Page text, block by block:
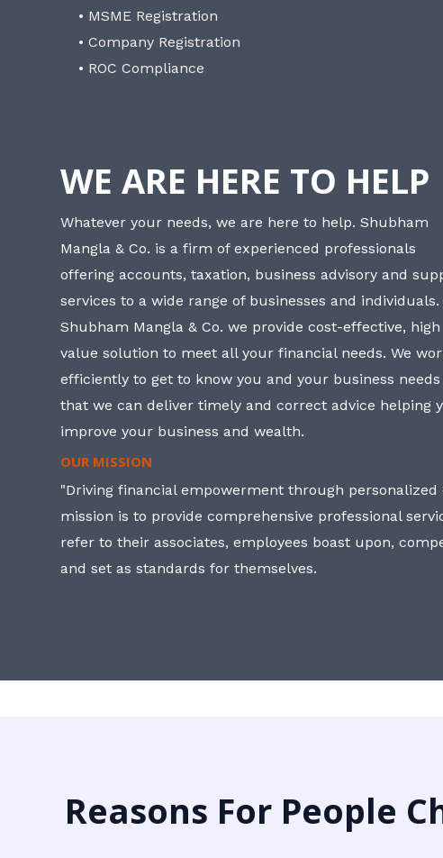
• MSME Registration
• Company Registration
• ROC Compliance
WE ARE HERE TO HELP
Whatever your needs, we are here to help. Shubham
Mangla & Co. is a firm of experienced professionals
offering accounts, taxation, business advisory and
services to a wide range of businesses and individuals.
Shubham Mangla & Co. we provide cost-effective, high
value solution to meet all your financial needs. We
efficiently to get to know you and your business needs
that we can deliver timely and correct advice helping
improve your business and wealth.
OUR MISSION
"Driving financial empowerment through personalized
mission is to provide comprehensive professional
refer to their associates, employees boast upon,
and set as standards for themselves.
Reasons For People